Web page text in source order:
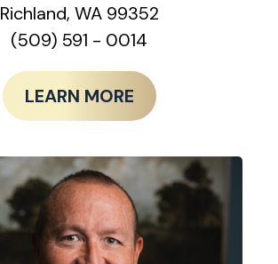
Richland, WA 99352
(509) 591 - 0014
LEARN MORE